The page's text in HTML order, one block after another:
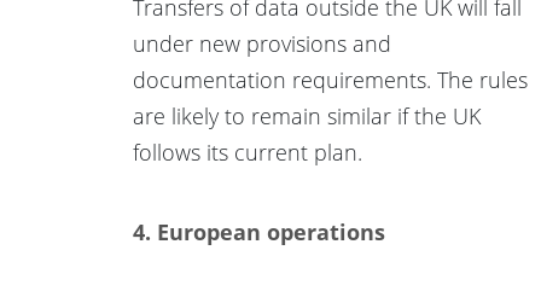
Transfers of data outside the UK will fall
under new provisions and
documentation requirements. The rules
are likely to remain similar if the UK
follows its current plan.
4. European operations